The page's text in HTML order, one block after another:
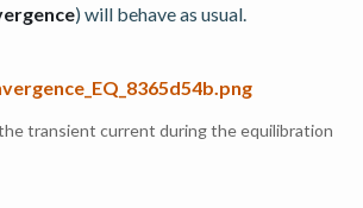
) will behave as usual.
transient current during the equilibration